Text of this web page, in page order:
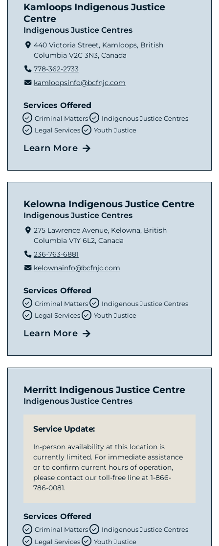
Kamloops Indigenous Justice
Centre
Indigenous Justice Centres
440 Victoria Street, Kamloops, British
Columbia V2C 3N3, Canada
778-362-2733
kamloopsinfo@bcfnjc.com
Services Offered
Criminal Matters
Indigenous Justice Centres
Legal Services
Youth Justice
Learn More
Kelowna Indigenous Justice Centre
Indigenous Justice Centres
275 Lawrence Avenue, Kelowna, British
Columbia V1Y 6L2, Canada
236-763-6881
kelownainfo@bcfnjc.com
Services Offered
Criminal Matters
Indigenous Justice Centres
Legal Services
Youth Justice
Learn More
Merritt Indigenous Justice Centre
Indigenous Justice Centres
Service Update:
In-person availability at this location is
currently limited. For immediate assistance
or to confirm current hours of operation,
please contact our toll-free line at 1-866-
786-0081.
Services Offered
Criminal Matters
Indigenous Justice Centres
Legal Services
Youth Justice